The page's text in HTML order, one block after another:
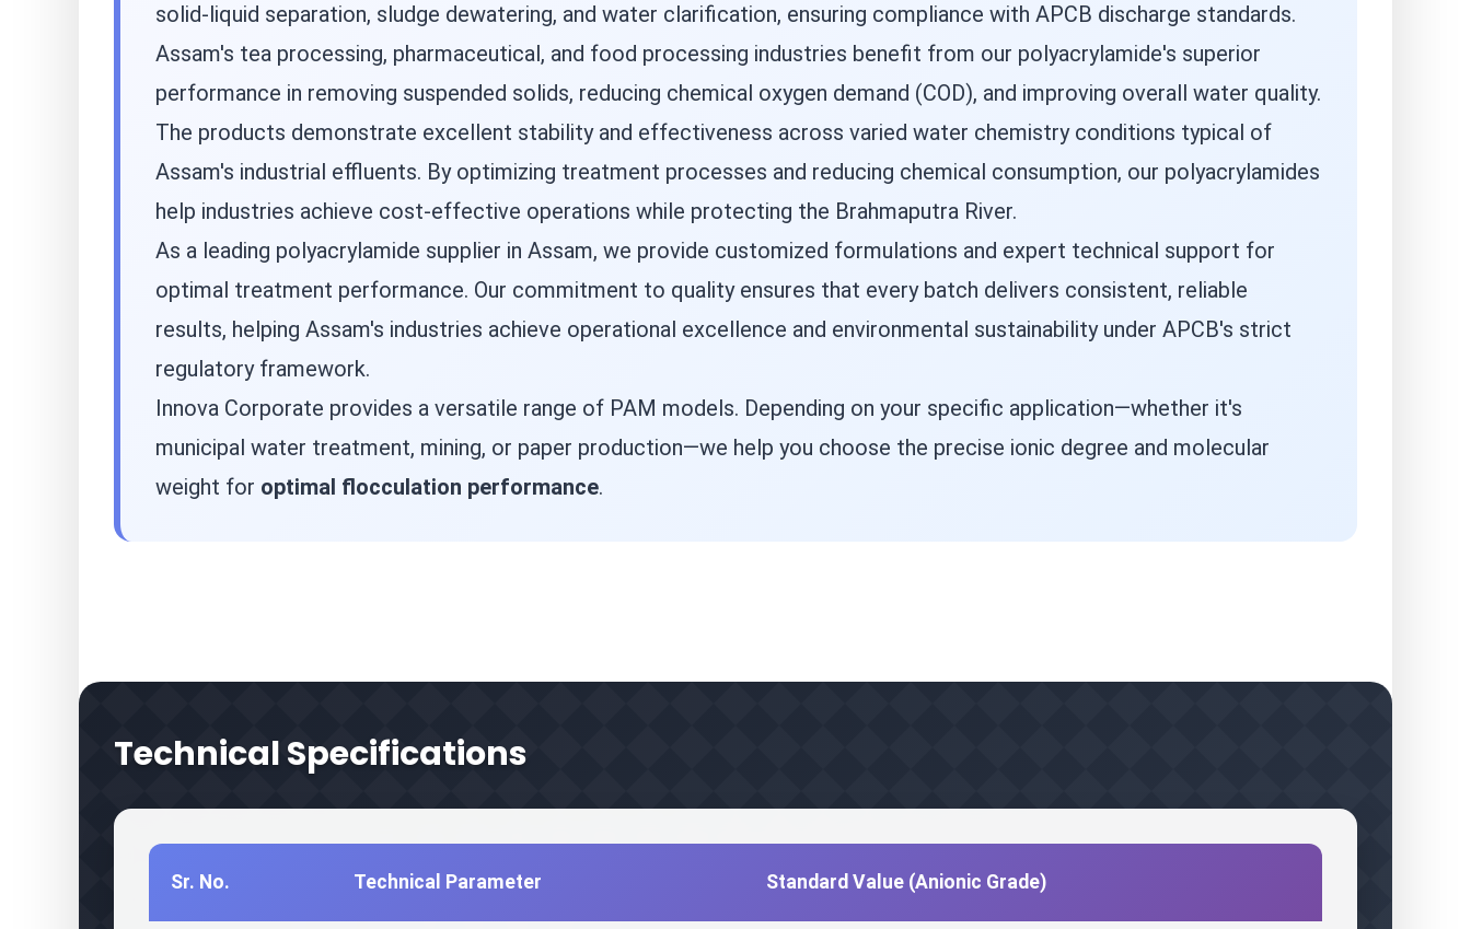
solid-liquid separation, sludge dewatering, and water clarification, ensuring compliance with APCB discharge standards.
Assam's tea processing, pharmaceutical, and food processing industries benefit from our polyacrylamide's superior
performance in removing suspended solids, reducing chemical oxygen demand (COD), and improving overall water quality.
The products demonstrate excellent stability and effectiveness across varied water chemistry conditions typical of
Assam's industrial effluents. By optimizing treatment processes and reducing chemical consumption, our polyacrylamides
help industries achieve cost-effective operations while protecting the Brahmaputra River.
As a leading polyacrylamide supplier in Assam, we provide customized formulations and expert technical support for
optimal treatment performance. Our commitment to quality ensures that every batch delivers consistent, reliable
results, helping Assam's industries achieve operational excellence and environmental sustainability under APCB's strict
regulatory framework.
Innova Corporate provides a versatile range of PAM models. Depending on your specific application—whether it's
municipal water treatment, mining, or paper production—we help you choose the precise ionic degree and molecular
weight for optimal flocculation performance.
Technical Specifications
Sr. No. Technical Parameter Standard Value (Anionic Grade)